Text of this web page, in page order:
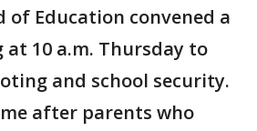
of Education convened a
at 10 a.m. Thursday to
and school security.
after parents who